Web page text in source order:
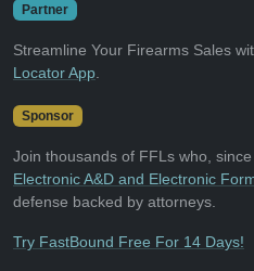
Partner
Streamline Your Firearms Sales
Locator App
Sponsor
Join thousands of FFLs who,
Electronic A&D and Electronic
defense backed by attorneys.
Try FastBound Free For 14 Days!